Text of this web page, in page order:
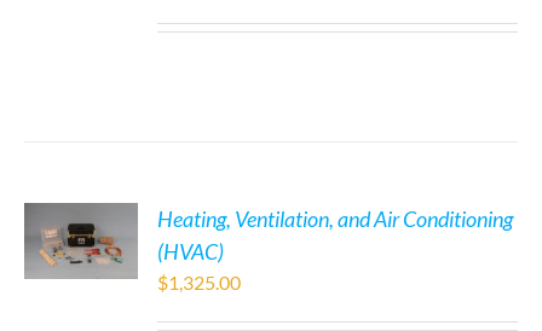
Heating, Ventilation, and Air Conditioning
(HVAC)
$1,325.00